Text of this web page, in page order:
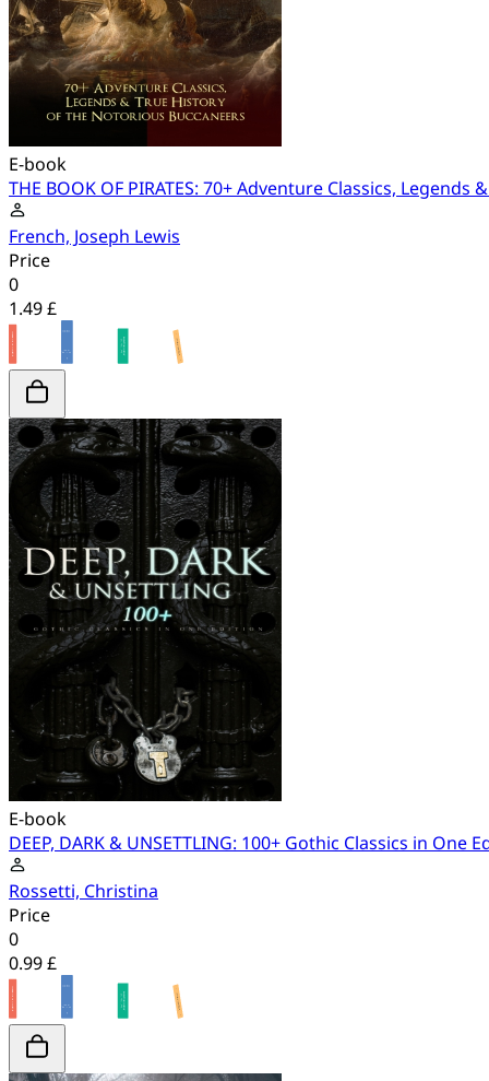
E-book
THE BOOK OF PIRATES: 70+ Adventure Classics,
French, Joseph Lewis
Price
0
1.49 £
E-book
DEEP, DARK & UNSETTLING: 100+ Gothic Classics in One
Rossetti, Christina
Price
0
0.99 £